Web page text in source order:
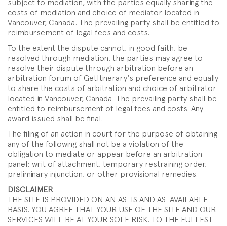
subject to mediation, with the parties equally sharing the
costs of mediation and choice of mediator located in
Vancouver, Canada. The prevailing party shall be entitled to
reimbursement of legal fees and costs.
To the extent the dispute cannot, in good faith, be
resolved through mediation, the parties may agree to
resolve their dispute through arbitration before an
arbitration forum of GetItinerary's preference and equally
to share the costs of arbitration and choice of arbitrator
located in Vancouver, Canada. The prevailing party shall be
entitled to reimbursement of legal fees and costs. Any
award issued shall be final.
The filing of an action in court for the purpose of obtaining
any of the following shall not be a violation of the
obligation to mediate or appear before an arbitration
panel: writ of attachment, temporary restraining order,
preliminary injunction, or other provisional remedies.
DISCLAIMER
THE SITE IS PROVIDED ON AN AS-IS AND AS-AVAILABLE
BASIS. YOU AGREE THAT YOUR USE OF THE SITE AND OUR
SERVICES WILL BE AT YOUR SOLE RISK. TO THE FULLEST